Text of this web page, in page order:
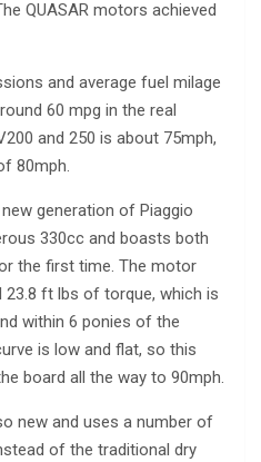
QUASAR motors achieved
and average fuel milage
60 mpg in the real
and 250 is about 75mph,
80mph.
generation of Piaggio
330cc and boasts both
the first time. The motor
23.8 ft lbs of torque, which is
within 6 ponies of the
is low and flat, so this
board all the way to 90mph.
new and uses a number of
of the traditional dry